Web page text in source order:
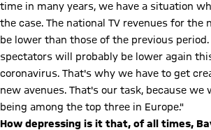
time in many years, we have a situation
the case. The national TV revenues for the
be lower than those of the previous
spectators will probably be lower again
coronavirus. That's why we have to get
new avenues. That's our task, because we
being among the top three in Europe."
How depressing is it that, of all times,